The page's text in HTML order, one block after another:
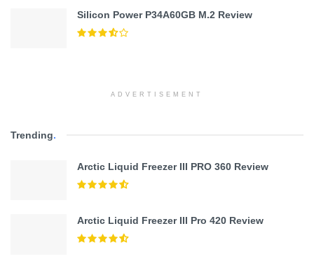
Silicon Power P34A60GB M.2 Review
ADVERTISEMENT
Trending.
Arctic Liquid Freezer III PRO 360 Review
Arctic Liquid Freezer III Pro 420 Review